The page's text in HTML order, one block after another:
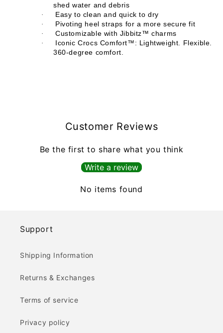
shed water and debris
· Easy to clean and quick to dry
· Pivoting heel straps for a more secure fit
· Customizable with Jibbitz™ charms
·
Iconic Crocs Comfort™: Lightweight. Flexible.
360-degree comfort.
Customer Reviews
Be the first to share what you think
Write a review
No items found
Support
Shipping Information
Returns & Exchanges
Terms of service
Privacy policy